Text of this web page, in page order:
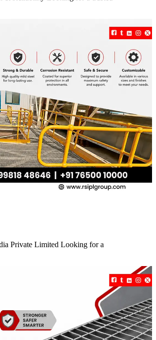
Private Limited Looking for a